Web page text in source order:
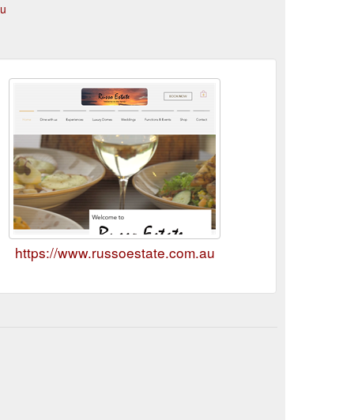
https://www.russoestate.com.au